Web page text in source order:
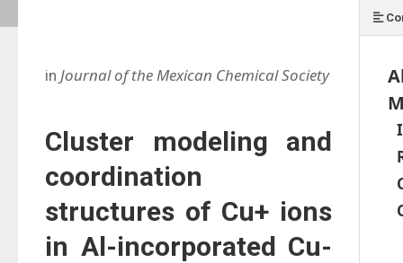
in Journal of the Mexican Chemical Society
Cluster modeling and
coordination
structures of Cu+ ions
in Al-incorporated Cu-